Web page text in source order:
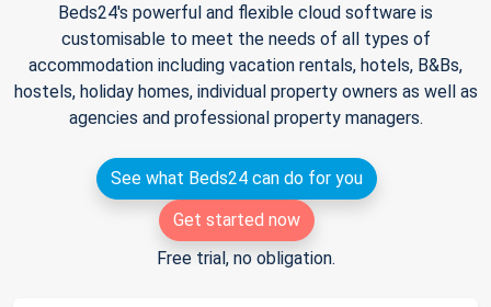
Beds24's powerful and flexible cloud software is
customisable to meet the needs of all types of
accommodation including vacation rentals, hotels, B&Bs,
hostels, holiday homes, individual property owners as well as
agencies and professional property managers.
See what Beds24 can do for you
Get started now
Free trial, no obligation.